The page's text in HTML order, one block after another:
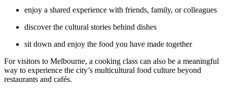
enjoy a shared experience with friends, family, or colleagues
discover the cultural stories behind dishes
sit down and enjoy the food you have made together
For visitors to Melbourne, a cooking class can also be a meaningful
way to experience the city’s multicultural food culture beyond
restaurants and cafés.